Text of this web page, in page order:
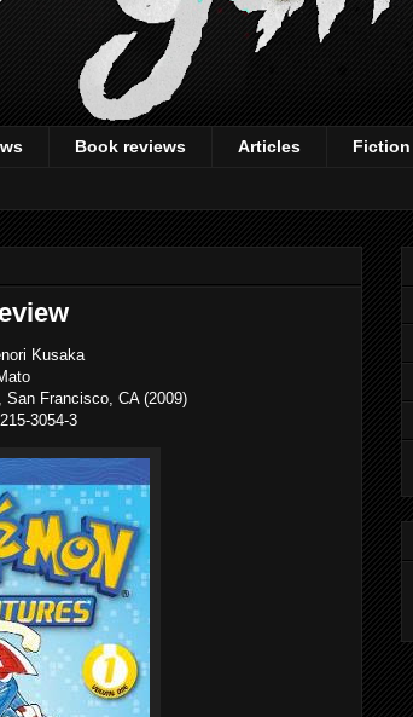
Book reviews Articles Fiction
Kusaka
Francisco, CA (2009)
3054-3